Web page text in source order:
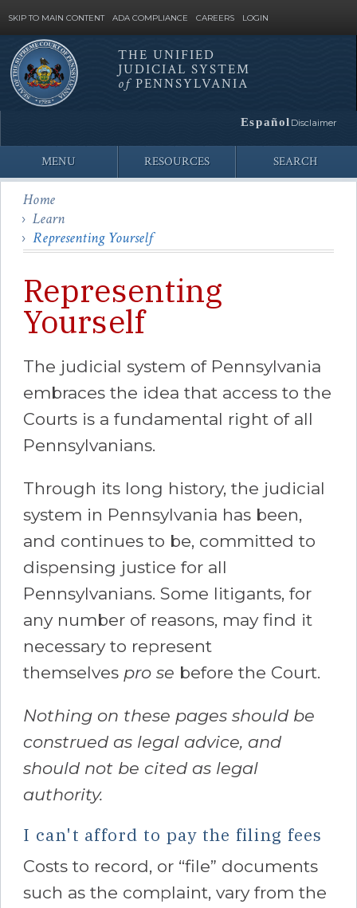
SKIP TO MAIN CONTENT ADA COMPLIANCE CAREERS LOGIN
Site
Search
THE UNIFIED
JUDICIAL SYSTEM
ofPENNSYLVANIA
Español Disclaimer
MENU RESOURCES SEARCH
Home
Learn
Representing Yourself
Representing
Yourself
The judicial system of Pennsylvania
embraces the idea that access to the
Courts is a fundamental right of all
Pennsylvanians.
Through its long history, the judicial
system in Pennsylvania has been,
and continues to be, committed to
dispensing justice for all
Pennsylvanians. Some litigants, for
any number of reasons, may find it
necessary to represent
themselves pro se before the Court.
Nothing on these pages should be
construed as legal advice, and
should not be cited as legal
authority.
I can't afford to pay the filing fees
Costs to record, or “file” documents
such as the complaint, vary from the